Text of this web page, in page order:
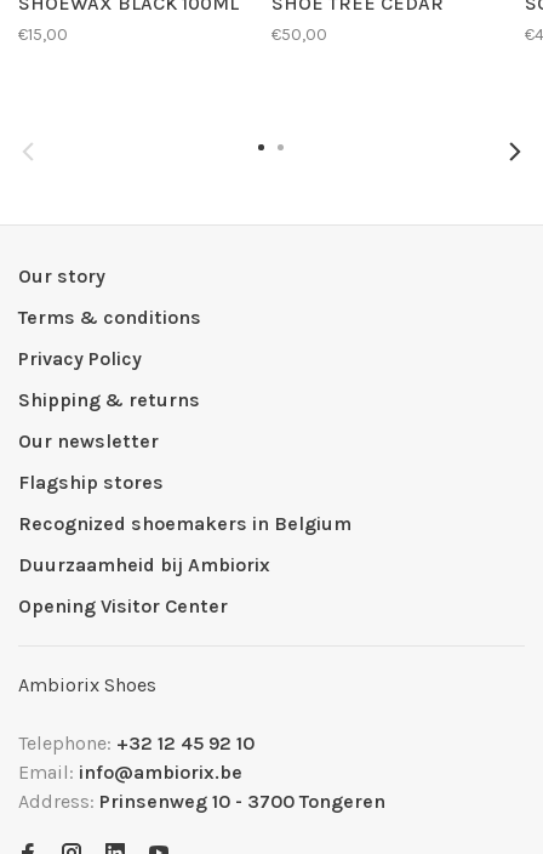
€15,00 €50,00
Our story
Terms & conditions
Privacy Policy
Shipping & returns
Our newsletter
Flagship stores
Recognized shoemakers in Belgium
Duurzaamheid bij Ambiorix
Opening Visitor Center
Ambiorix Shoes
Telephone: +32 12 45 92 10
Email: info@ambiorix.be
Address: Prinsenweg 10 - 3700 Tongeren